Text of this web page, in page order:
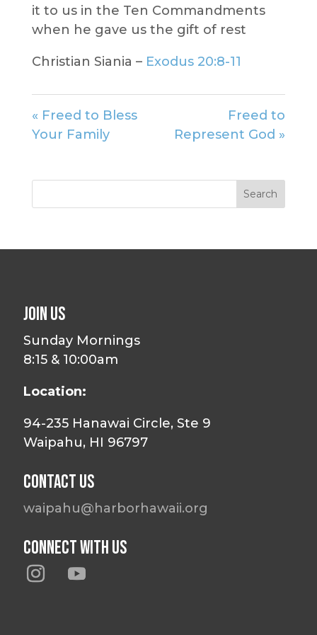
it to us in the Ten Commandments
when he gave us the gift of rest
Christian Siania – Exodus 20:8-11
« Freed to Bless
Your Family
Freed to
Represent God »
Join Us
Sunday Mornings
8:15 & 10:00am
Location:
94-235 Hanawai Circle, Ste 9
Waipahu, HI 96797
Contact Us
waipahu@harborhawaii.org
Connect With Us